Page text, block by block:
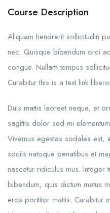
Course Description
Aliquam hendrerit sollicitudin
nec. Quisque bibendum orci
congue. Nullam tempus
Curabitur this is a text link
Duis mattis laoreet neque, et
sagittis dolor sed mi
Vivamus egestas sodales est,
sociis natoque penatibus et
nascetur ridiculus mus. Integer
bibendum, quis dictum metus
eros porttitor mattis. Curabitur